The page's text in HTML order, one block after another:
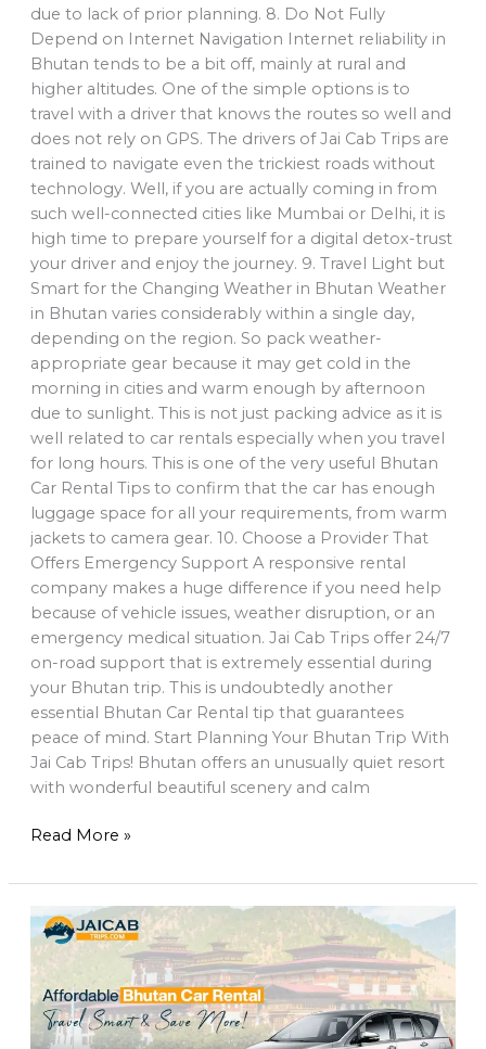
due to lack of prior planning. 8. Do Not Fully
Depend on Internet Navigation Internet reliability in
Bhutan tends to be a bit off, mainly at rural and
higher altitudes. One of the simple options is to
travel with a driver that knows the routes so well and
does not rely on GPS. The drivers of Jai Cab Trips are
trained to navigate even the trickiest roads without
technology. Well, if you are actually coming in from
such well-connected cities like Mumbai or Delhi, it is
high time to prepare yourself for a digital detox-trust
your driver and enjoy the journey. 9. Travel Light but
Smart for the Changing Weather in Bhutan Weather
in Bhutan varies considerably within a single day,
depending on the region. So pack weather-
appropriate gear because it may get cold in the
morning in cities and warm enough by afternoon
due to sunlight. This is not just packing advice as it is
well related to car rentals especially when you travel
for long hours. This is one of the very useful Bhutan
Car Rental Tips to confirm that the car has enough
luggage space for all your requirements, from warm
jackets to camera gear. 10. Choose a Provider That
Offers Emergency Support A responsive rental
company makes a huge difference if you need help
because of vehicle issues, weather disruption, or an
emergency medical situation. Jai Cab Trips offer 24/7
on-road support that is extremely essential during
your Bhutan trip. This is undoubtedly another
essential Bhutan Car Rental tip that guarantees
peace of mind. Start Planning Your Bhutan Trip With
Jai Cab Trips! Bhutan offers an unusually quiet resort
with wonderful beautiful scenery and calm
Read More »
Affordable
Bhutan
car
rental
Travel